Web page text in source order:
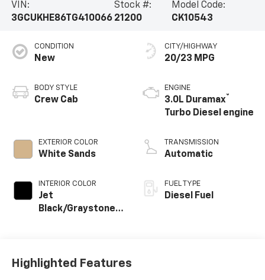
VIN:
3GCUKHE86TG410066
Stock #:
21200
Model Code:
CK10543
CONDITION
New
BODY STYLE
Crew Cab
EXTERIOR COLOR
White Sands
INTERIOR COLOR
Jet
Black/Graystone,
CITY/HIGHWAY
20/23 MPG
ENGINE
3.0L Duramax®
Turbo Diesel engine
TRANSMISSION
Automatic
FUEL TYPE
Diesel Fuel
Highlighted Features